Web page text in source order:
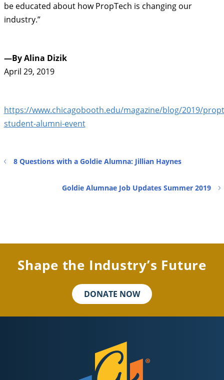
be educated about how PropTech is changing our
industry.”
—By Alina Dizik
April 29, 2019
https://www.chicagobooth.edu/magazine/blog/2019/
student-alumni-event
8 Questions with a Goldie Alumna: Jillian Haynes
Goldie Alumnae Job Updates Summer 2019
Shape the Industry’s Future
DONATE NOW